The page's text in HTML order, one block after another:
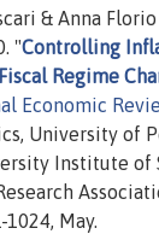
& Anna
"Controlling
Regime
Economic
University of
Institute of
1024, May.